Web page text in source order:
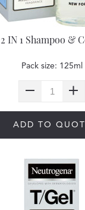
IN 1 Shampoo &
Pack size: 125ml
ADD TO